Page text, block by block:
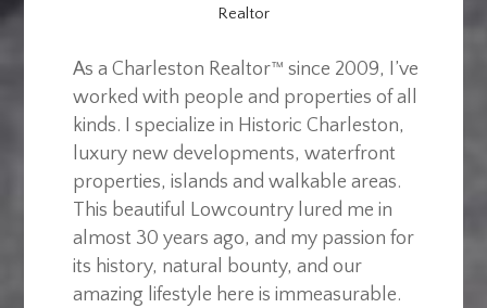
Realtor
As a Charleston Realtor™ since 2009, I’ve
worked with people and properties of all
kinds. I specialize in Historic Charleston,
luxury new developments, waterfront
properties, islands and walkable areas.
This beautiful Lowcountry lured me in
almost 30 years ago, and my passion for
its history, natural bounty, and our
amazing lifestyle here is immeasurable.